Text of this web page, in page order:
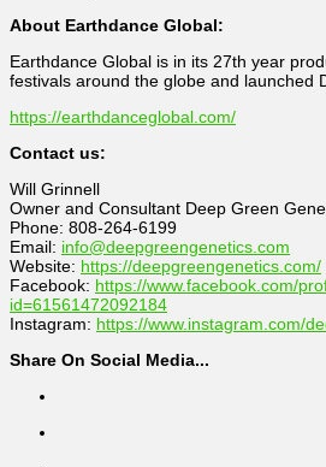
About Earthdance Global:
Earthdance Global is in its 27th year
festivals around the globe and launched
https://earthdanceglobal.com/
Contact us:
Will Grinnell
Owner and Consultant Deep Green
Phone: 808-264-6199
Email: info@deepgreengenetics.com
Website: https://deepgreengenetics.com/
Facebook: https://www.facebook.com/
id=61561472092184
Instagram: https://www.instagram.com/
Share On Social Media...